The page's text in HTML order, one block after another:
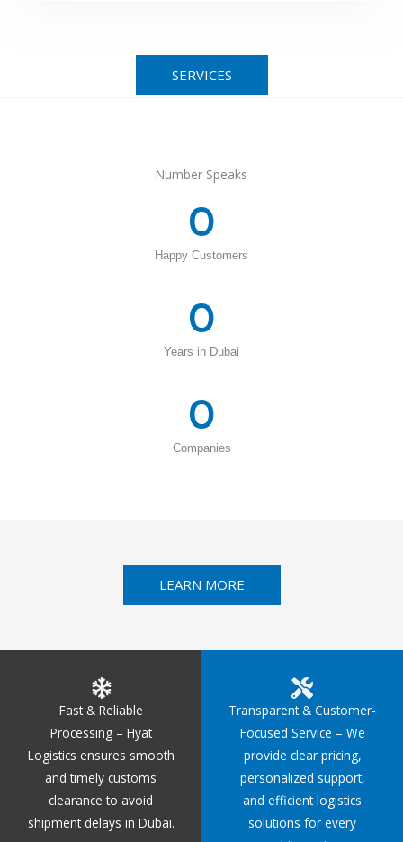
SERVICES
Number Speaks
Happy Customers
0
Years in Dubai
0
Companies
0
LEARN MORE
Fast & Reliable
Processing – Hyat
Logistics ensures smooth
and timely customs
clearance to avoid
shipment delays in Dubai.
Transparent & Customer-
Focused Service – We
provide clear pricing,
personalized support,
and efficient logistics
solutions for every